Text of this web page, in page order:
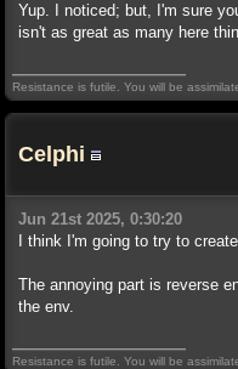
Yup. I noticed; but, I'm sure
isn't as great as many here
Resistance is futile. You will be
Celphi
Jun 21st 2025, 0:30:20
I think I'm going to try to
The annoying part is reverse
the env.
Resistance is futile. You will be